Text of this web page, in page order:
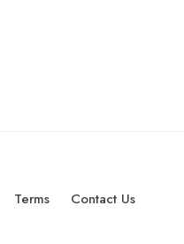
Terms Contact Us